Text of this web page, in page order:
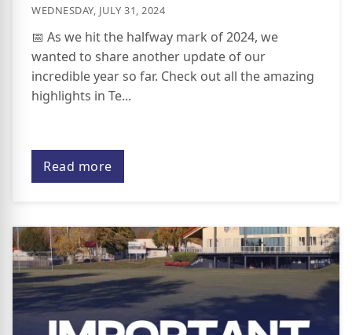
WEDNESDAY, JULY 31, 2024
📅 As we hit the halfway mark of 2024, we
wanted to share another update of our
incredible year so far. Check out all the amazing
highlights in Te...
Read more